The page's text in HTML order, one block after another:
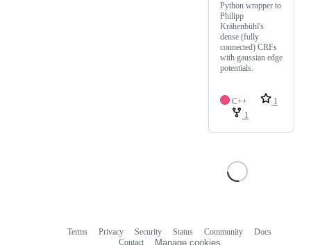
Python wrapper to
Philipp
Krähenbühl's
dense (fully
connected) CRFs
with gaussian edge
potentials.
C++
1
1
Terms Privacy Security Status Community
Docs
Contact
Manage cookies